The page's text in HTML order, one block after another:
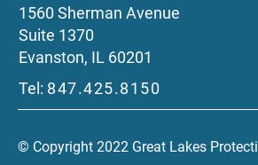
1560 Sherman Avenue
Suite 1370
Evanston, IL 60201
Tel: 847.425.8150
© Copyright 2022 Great Lakes